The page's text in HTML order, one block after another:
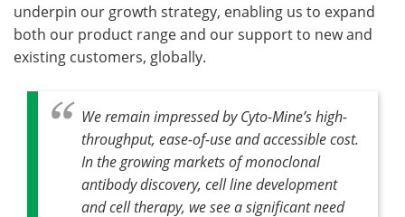
underpin our growth strategy, enabling us to expand
both our product range and our support to new and
existing customers, globally.
We remain impressed by Cyto-Mine’s high-
throughput, ease-of-use and accessible cost.
In the growing markets of monoclonal
antibody discovery, cell line development
and cell therapy, we see a significant need